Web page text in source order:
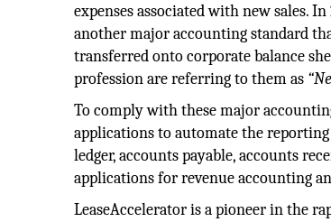
expenses associated with new sales.
another major accounting standard
transferred onto corporate balance
profession are referring to them as
To comply with these major
applications to automate the
ledger, accounts payable, accounts
applications for revenue accounting
LeaseAccelerator is a pioneer in the